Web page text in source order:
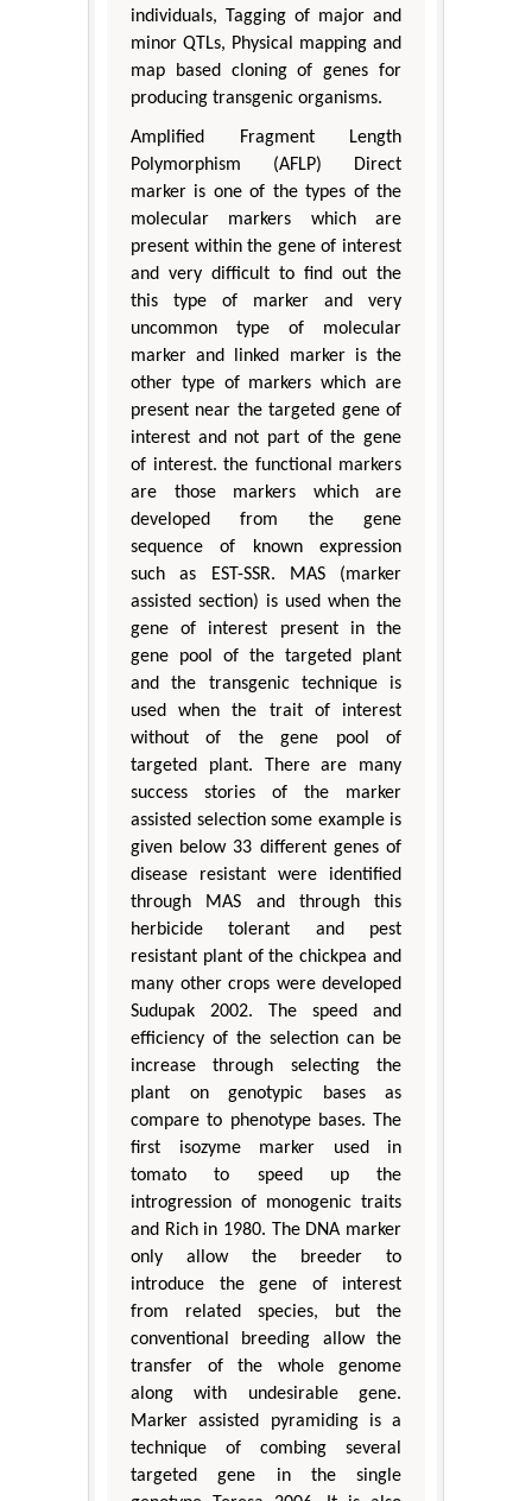
individuals, Tagging of major and
minor QTLs, Physical mapping and
map based cloning of genes for
producing transgenic organisms.
Amplified Fragment Length
Polymorphism (AFLP) Direct
marker is one of the types of the
molecular markers which are
present within the gene of interest
and very difficult to find out the
this type of marker and very
uncommon type of molecular
marker and linked marker is the
other type of markers which are
present near the targeted gene of
interest and not part of the gene
of interest. the functional markers
are those markers which are
developed from the gene
sequence of known expression
such as EST-SSR. MAS (marker
assisted section) is used when the
gene of interest present in the
gene pool of the targeted plant
and the transgenic technique is
used when the trait of interest
without of the gene pool of
targeted plant. There are many
success stories of the marker
assisted selection some example is
given below 33 different genes of
disease resistant were identified
through MAS and through this
herbicide tolerant and pest
resistant plant of the chickpea and
many other crops were developed
Sudupak 2002. The speed and
efficiency of the selection can be
increase through selecting the
plant on genotypic bases as
compare to phenotype bases. The
first isozyme marker used in
tomato to speed up the
introgression of monogenic traits
and Rich in 1980. The DNA marker
only allow the breeder to
introduce the gene of interest
from related species, but the
conventional breeding allow the
transfer of the whole genome
along with undesirable gene.
Marker assisted pyramiding is a
technique of combing several
targeted gene in the single